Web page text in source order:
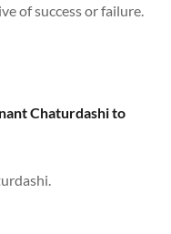
of success or failure.
Chaturdashi to
Chaturdashi.